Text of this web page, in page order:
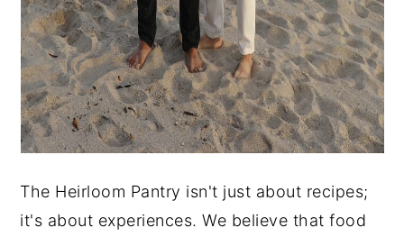
The Heirloom Pantry isn't just about recipes;
it's about experiences. We believe that food